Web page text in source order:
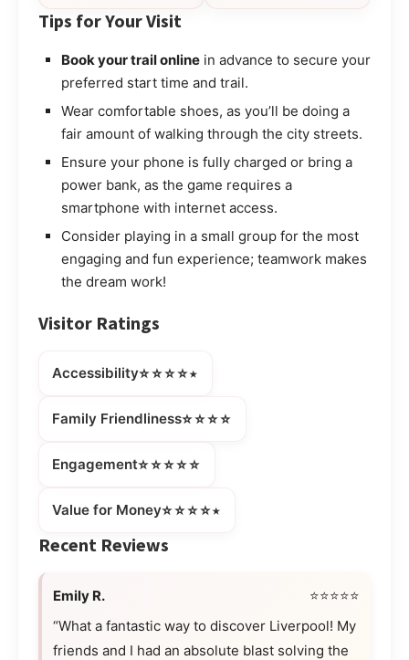
Tips for Your Visit
Book your trail online in advance to secure your
preferred start time and trail.
Wear comfortable shoes, as you’ll be doing a
fair amount of walking through the city streets.
Ensure your phone is fully charged or bring a
power bank, as the game requires a
smartphone with internet access.
Consider playing in a small group for the most
engaging and fun experience; teamwork makes
the dream work!
Visitor Ratings
Accessibility⭐⭐⭐⭐⭒
Family Friendliness⭐⭐⭐⭐
Engagement⭐⭐⭐⭐⭐
Value for Money⭐⭐⭐⭐⭒
Recent Reviews
Emily R.
⭐⭐⭐⭐⭐
“What a fantastic way to discover Liverpool! My
friends and I had an absolute blast solving the